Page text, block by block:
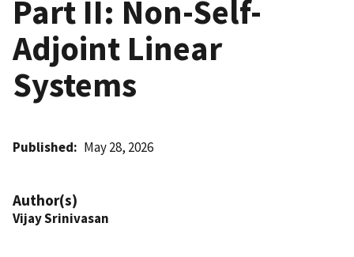
Part II: Non-Self-
Adjoint Linear
Systems
Published May 28, 2026
Author(s)
Vijay Srinivasan